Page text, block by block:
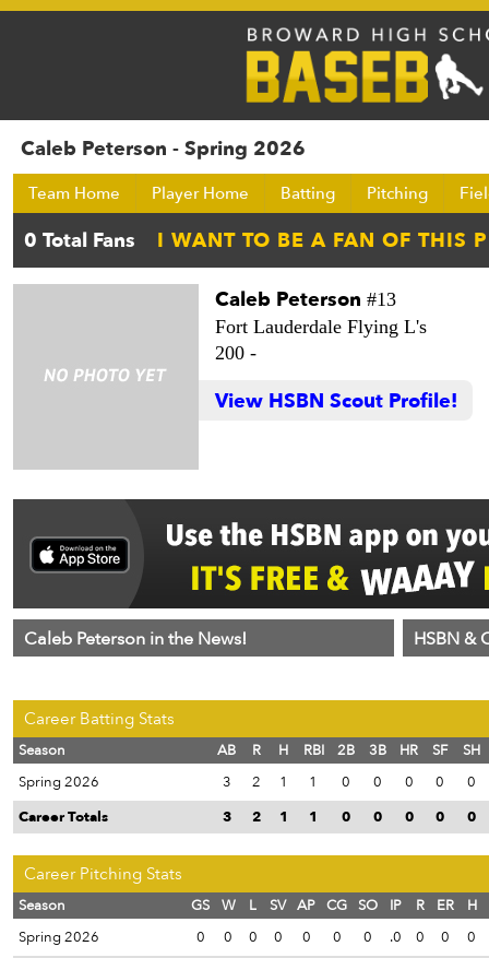
Caleb Peterson - Spring 2026
Team Home Player Home Batting Pitching
Caleb Peterson #13
Fort Lauderdale Flying L's
200 -
View HSBN Scout Profile!
Caleb Peterson in the News! HSBN &
Career Batting Stats
Season AB R H RBI 2B 3B HR SF
SH
Spring 2026
3 2 1 1 0 0 0 0
0
Career Totals
3 2 1 1 0 0 0 0 0
Career Pitching Stats
Season GS W L SV AP CG SO IP R ER
H
Spring 2026
0 0 0 0 0 0 0 .0 0 0
0